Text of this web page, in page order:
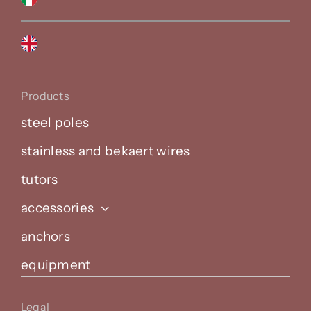
Products
steel poles
stainless and bekaert wires
tutors
accessories
anchors
equipment
Legal